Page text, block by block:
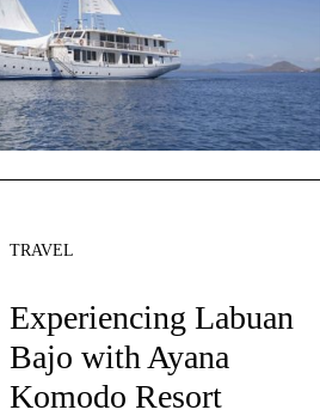
TRAVEL
Experiencing Labuan
Bajo with Ayana
Komodo Resort